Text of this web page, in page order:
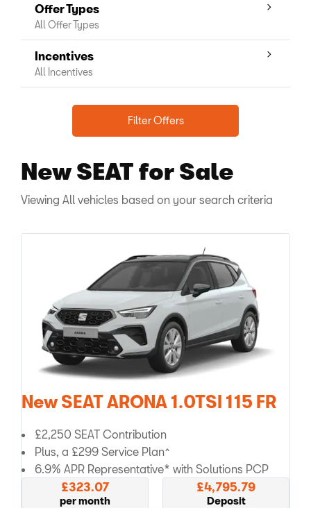
Offer Types
All Offer Types
Incentives
All Incentives
Filter Offers
New SEAT for Sale
Viewing All vehicles based on your search criteria
New SEAT ARONA 1.0TSI 115 FR
£2,250 SEAT Contribution
Plus, a £299 Service Plan^
6.9% APR Representative* with Solutions PCP
£323.07
per month
£4,795.79
Deposit